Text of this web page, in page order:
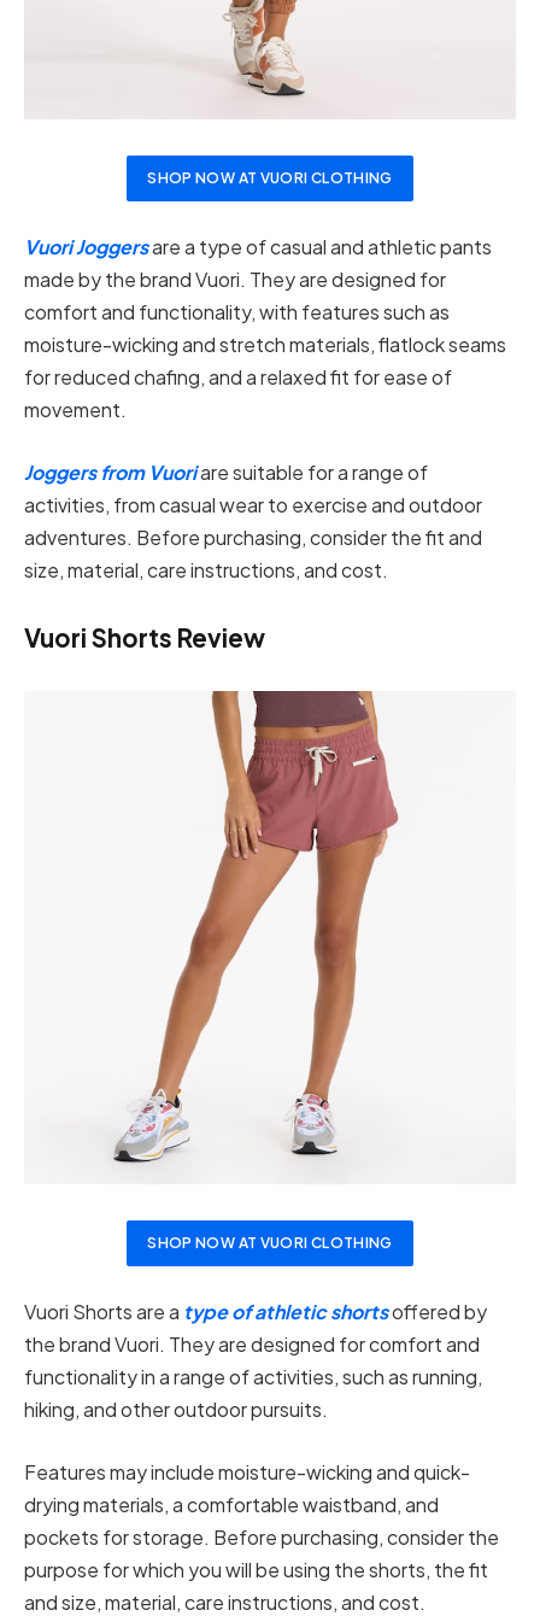
SHOP NOW AT VUORI CLOTHING
Vuori Joggersare a type of casual and athletic pants
made by the brand Vuori. They are designed for
comfort and functionality, with features such as
moisture-wicking and stretch materials, flatlock seams
for reduced chafing, and a relaxed fit for ease of
movement.
Joggers from Vuoriare suitable for a range of
activities, from casual wear to exercise and outdoor
adventures. Before purchasing, consider the fit and
size, material, care instructions, and cost.
Vuori Shorts Review
SHOP NOW AT VUORI CLOTHING
Vuori Shorts are a type of athletic shortsoffered by
the brand Vuori. They are designed for comfort and
functionality in a range of activities, such as running,
hiking, and other outdoor pursuits.
Features may include moisture-wicking and quick-
drying materials, a comfortable waistband, and
pockets for storage. Before purchasing, consider the
purpose for which you will be using the shorts, the fit
and size, material, care instructions, and cost.